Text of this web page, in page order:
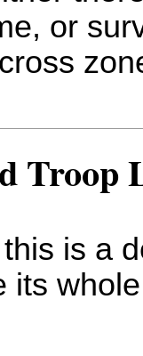
or
Troop
is a
its